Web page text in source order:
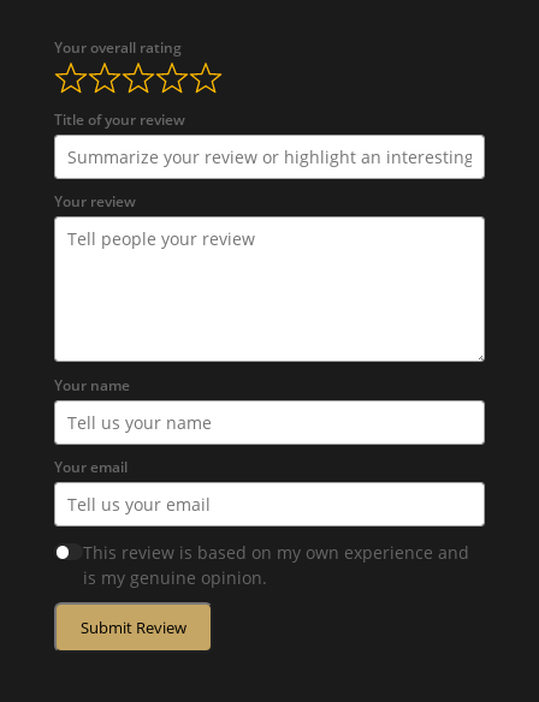
Your overall rating
Title of your review
Your review
Your name
Your email
This review is based on my own experience and
is my genuine opinion.
Submit Review